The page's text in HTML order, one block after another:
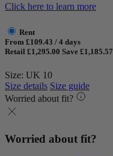
Click here to learn more
Rent
From £109.43 / 4 days
Retail £1,295.00 Save £1,185.57
Size: UK 10
Size details Size guide
Worried about fit?
Worried about fit?